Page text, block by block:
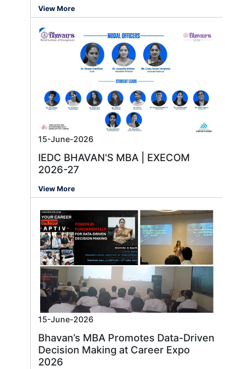
View More
15-June-2026
IEDC BHAVAN'S MBA | EXECOM
2026-27
View More
15-June-2026
Bhavan’s MBA Promotes Data-Driven
Decision Making at Career Expo
2026